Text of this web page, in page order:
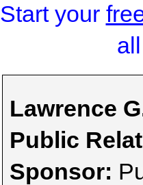
Start your
Lawrence
Public
Sponsor: